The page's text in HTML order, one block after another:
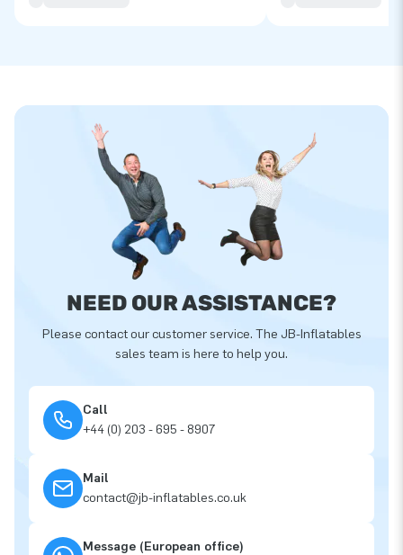
NEED OUR ASSISTANCE?
Please contact our customer service. The JB-Inflatables
sales team is here to help you.
Call
+44 (0) 203 - 695 - 8907
Mail
contact@jb-inflatables.co.uk
Message (European office)